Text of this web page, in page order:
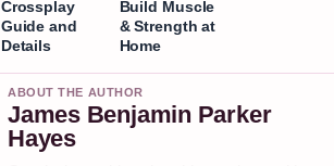
Crossplay
Guide and
Details
Build Muscle
& Strength at
Home
ABOUT THE AUTHOR
James Benjamin Parker
Hayes